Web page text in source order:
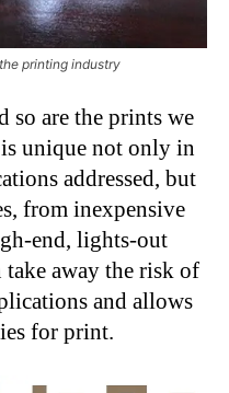
printing industry
so are the prints we
is unique not only in
addressed, but
from inexpensive
end, lights-out
away the risk of
and allows
for print.